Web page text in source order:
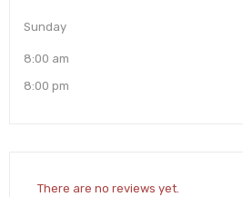
Sunday
8:00 am
8:00 pm
There are no reviews yet.